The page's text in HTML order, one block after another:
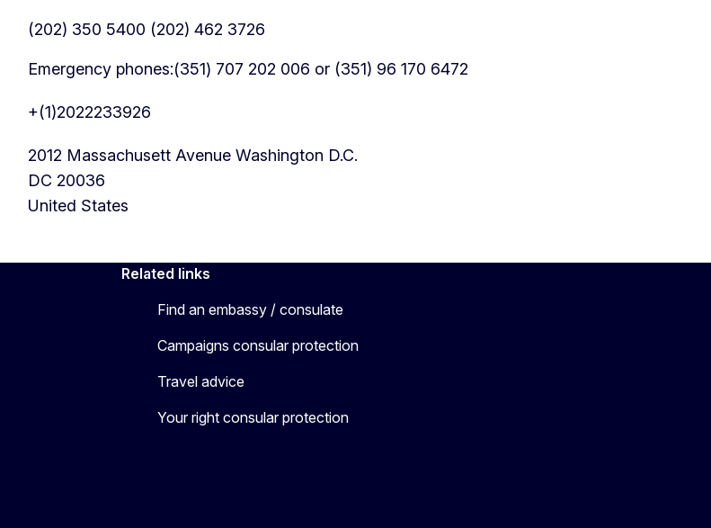
(202) 350 5400 (202) 462 3726
Emergency phones:(351) 707 202 006 or (351) 96 170 6472
+(1)2022233926
2012 Massachusett Avenue Washington D.C.
DC 20036
United States
Related links
Find an embassy / consulate
Campaigns consular protection
Travel advice
Your right consular protection